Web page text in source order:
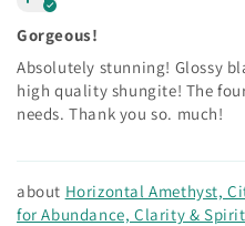
Gorgeous!
Absolutely stunning! Glossy
high quality shungite! The
needs. Thank you so. much!
Horizontal Amethyst,
for Abundance, Clarity &